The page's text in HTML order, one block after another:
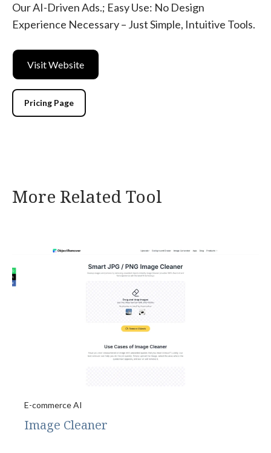
Our AI-Driven Ads.; Easy Use: No Design
Experience Necessary – Just Simple, Intuitive Tools.
Visit Website
Pricing Page
More Related Tool
E-commerce AI
Image Cleaner